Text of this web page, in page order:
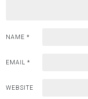
NAME *
EMAIL *
WEBSITE